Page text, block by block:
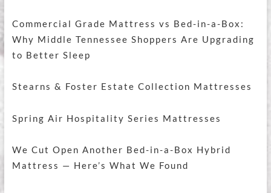
Commercial Grade Mattress vs Bed-in-a-Box:
Why Middle Tennessee Shoppers Are Upgrading
to Better Sleep
Stearns & Foster Estate Collection Mattresses
Spring Air Hospitality Series Mattresses
We Cut Open Another Bed-in-a-Box Hybrid
Mattress — Here’s What We Found